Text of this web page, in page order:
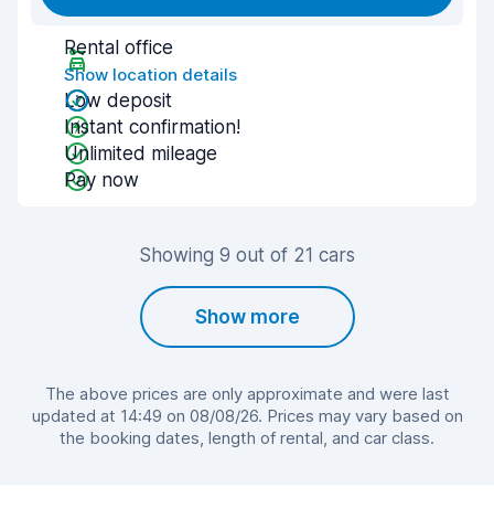
Rental office
Show location details
Low deposit
Instant confirmation!
Unlimited mileage
Pay now
Showing 9 out of 21 cars
Show more
The above prices are only approximate and were last
updated at 14:49 on 08/08/26. Prices may vary based on
the booking dates, length of rental, and car class.